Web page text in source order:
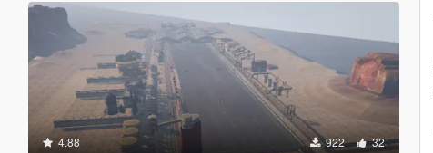
4.88 922 32